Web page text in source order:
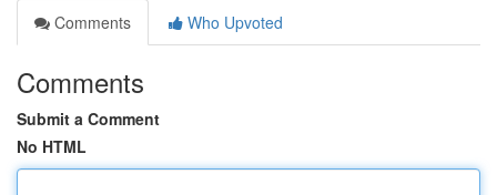
Comments
Who Upvoted
Comments
Submit a Comment
No HTML